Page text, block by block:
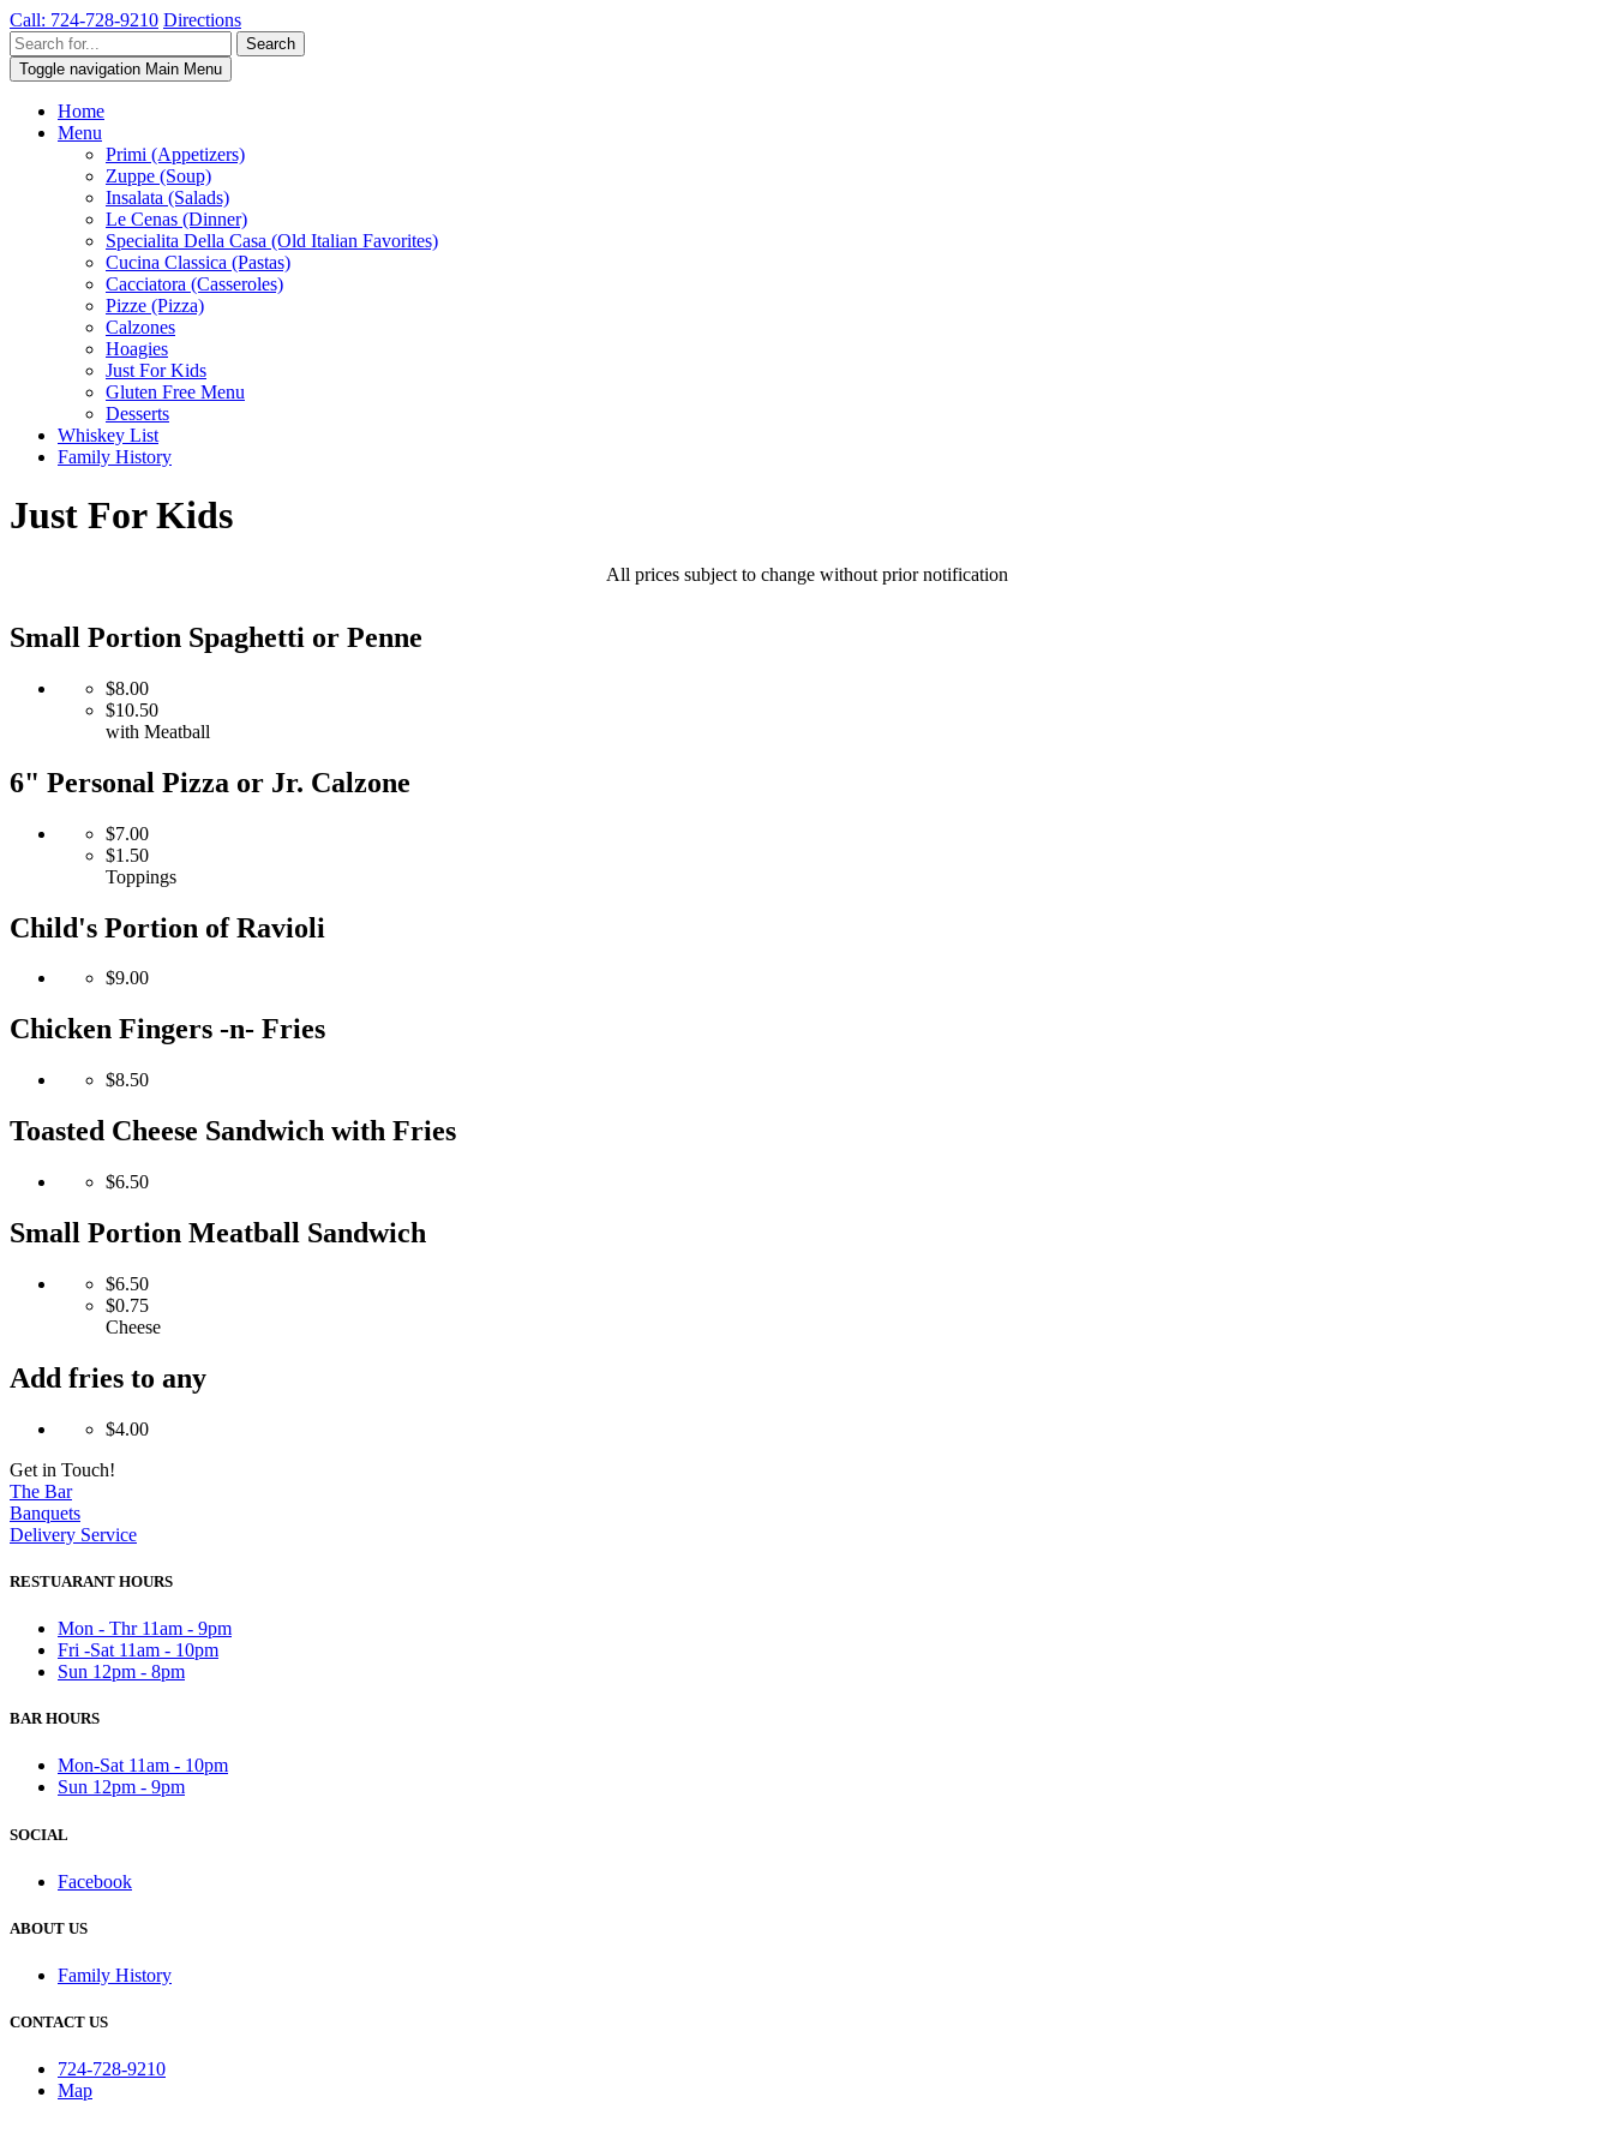
Call: 724-728-9210 Directions
Toggle navigation Main Menu
Home
Menu
Primi (Appetizers)
Zuppe (Soup)
Insalata (Salads)
Le Cenas (Dinner)
Specialita Della Casa (Old Italian Favorites)
Cucina Classica (Pastas)
Cacciatora (Casseroles)
Pizze (Pizza)
Calzones
Hoagies
Just For Kids
Gluten Free Menu
Desserts
Whiskey List
Family History
Just For Kids
All prices subject to change without prior notification
Small Portion Spaghetti or Penne
$8.00
$10.50
with Meatball
6" Personal Pizza or Jr. Calzone
$7.00
$1.50
Toppings
Child's Portion of Ravioli
$9.00
Chicken Fingers -n- Fries
$8.50
Toasted Cheese Sandwich with Fries
$6.50
Small Portion Meatball Sandwich
$6.50
$0.75
Cheese
Add fries to any
$4.00
Get in Touch!
The Bar
Banquets
Delivery Service
RESTUARANT HOURS
Mon - Thr 11am - 9pm
Fri -Sat 11am - 10pm
Sun 12pm - 8pm
BAR HOURS
Mon-Sat 11am - 10pm
Sun 12pm - 9pm
SOCIAL
Facebook
ABOUT US
Family History
CONTACT US
724-728-9210
Map